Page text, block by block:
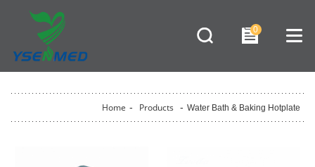
0
Home - Products - Water Bath & Baking Hotplate